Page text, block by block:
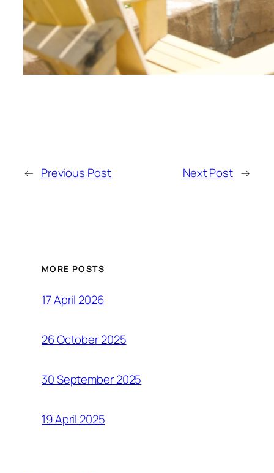
← Previous Post Next Post →
MORE POSTS
17 April 2026
26 October 2025
30 September 2025
19 April 2025